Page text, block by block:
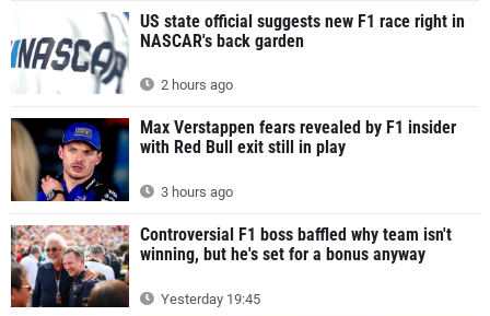
US state official suggests new F1 race right in
NASCAR's back garden
2 hours ago
Max Verstappen fears revealed by F1 insider
with Red Bull exit still in play
3 hours ago
Controversial F1 boss baffled why team isn't
winning, but he's set for a bonus anyway
Yesterday 19:45